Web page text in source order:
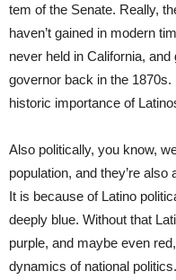
tem of the Senate. Really,
haven’t gained in modern
never held in California,
governor back in the
historic importance of
Also politically, you know,
population, and they’re
It is because of Latino
deeply blue. Without that
purple, and maybe even
dynamics of national